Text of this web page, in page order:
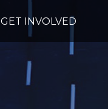
GET INVOLVED